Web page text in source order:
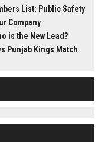
List: Public Safety
Company
is the New Lead?
Punjab Kings Match